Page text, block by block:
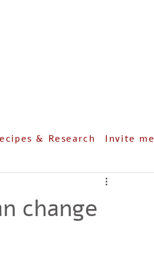
& Research Invite me
change